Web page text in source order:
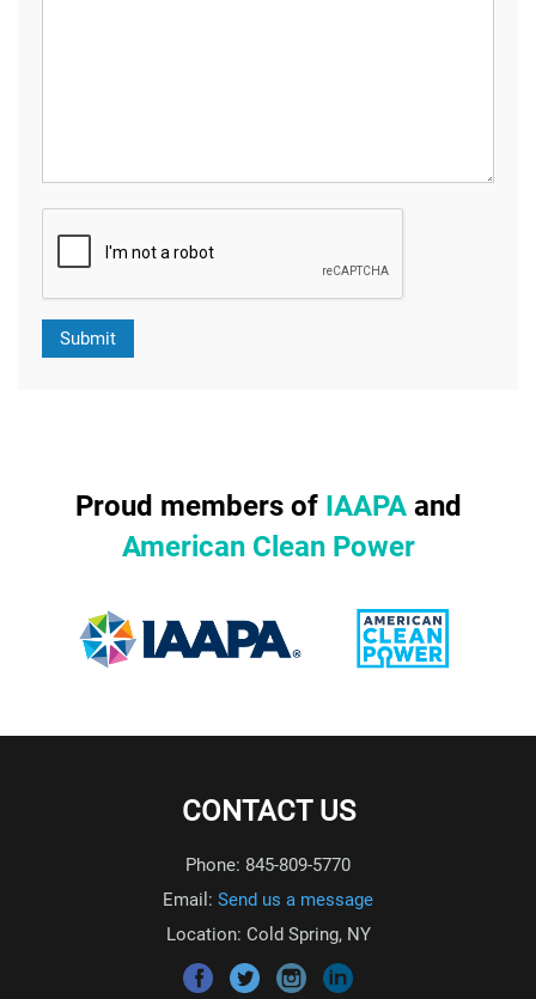
Proud members of IAAPAand
American Clean Power
CONTACT US
Phone: 845-809-5770
Email: Send us a message
Location: Cold Spring, NY